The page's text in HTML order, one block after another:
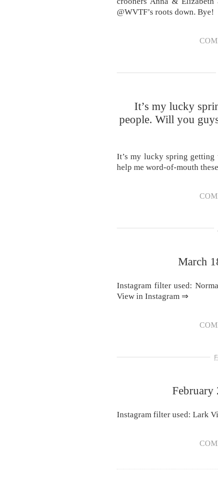
@WVTF’s roots down. Bye!
It’s my lucky
people. Will you
It’s my lucky spring
help me word-of-mouth
March
Instagram filter used:
View in Instagram ⇒
February
Instagram filter used: Lark